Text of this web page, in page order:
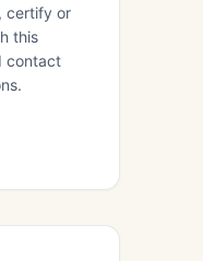
certify or
this
contact